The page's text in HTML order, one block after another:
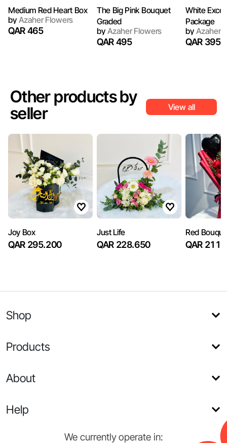
Medium Red Heart Box
byAzaher Flowers
QAR 465
The Big Pink Bouquet
Graded
byAzaher Flowers
QAR 495
White
Package
byAzaher
QAR 395
Other products by
seller
View all
Joy Box
QAR 295.200
Just Life
QAR 228.650
Red
QAR
Shop
Products
About
Help
We currently operate in: